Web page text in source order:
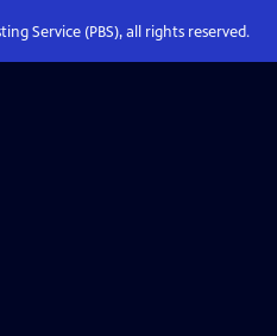
Service (PBS), all rights reserved.